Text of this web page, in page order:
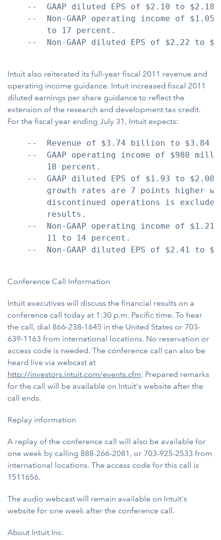
--  GAAP diluted EPS of $2.10 to
--  Non-GAAP operating income of $1.05
        to 17 percent.
--  Non-GAAP diluted EPS of $2.22 to
Intuit also reiterated its full-year fiscal 2011 revenue and
operating income guidance. Intuit increased fiscal 2011
diluted earnings per share guidance to reflect the
extension of the research and development tax credit.
For the fiscal year ending July 31, Intuit expects:
--  Revenue of $3.74 billion to $3.84
--  GAAP operating income of $980
        18 percent.
--  GAAP diluted EPS of $1.93 to
growth rates are 7 points higher
discontinued operations is
        results.
--  Non-GAAP operating income of
        11 to 14 percent.
--  Non-GAAP diluted EPS of $2.41 to
Conference Call Information
Intuit executives will discuss the financial results on a
conference call today at 1:30 p.m. Pacific time. To hear
the call, dial 866-238-1645 in the United States or 703-
639-1163 from international locations. No reservation or
access code is needed. The conference call can also be
heard live via webcast at
http://investors.intuit.com/events.cfm. Prepared remarks
for the call will be available on Intuit's website after the
call ends.
Replay information
A replay of the conference call will also be available for
one week by calling 888-266-2081, or 703-925-2533 from
international locations. The access code for this call is
1511656.
The audio webcast will remain available on Intuit's
website for one week after the conference call.
About Intuit Inc.